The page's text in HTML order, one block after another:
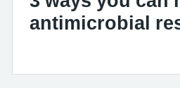
antimicrobial